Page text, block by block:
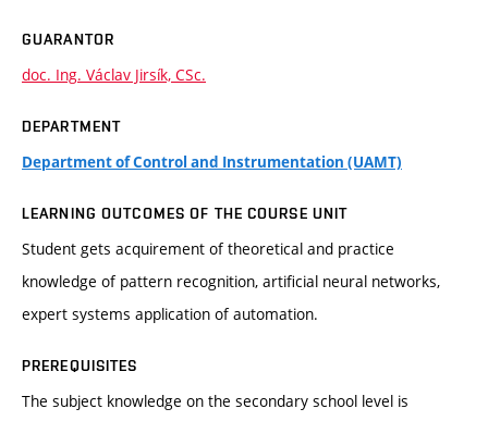
GUARANTOR
doc. Ing. Václav Jirsík, CSc.
DEPARTMENT
Department of Control and Instrumentation (UAMT)
LEARNING OUTCOMES OF THE COURSE UNIT
Student gets acquirement of theoretical and practice
knowledge of pattern recognition, artificial neural networks,
expert systems application of automation.
PREREQUISITES
The subject knowledge on the secondary school level is